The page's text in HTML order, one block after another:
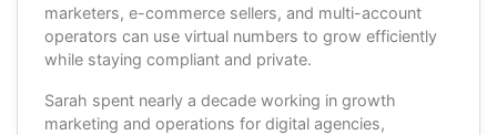
marketers, e-commerce sellers, and multi-account
operators can use virtual numbers to grow efficiently
while staying compliant and private.
Sarah spent nearly a decade working in growth
marketing and operations for digital agencies,